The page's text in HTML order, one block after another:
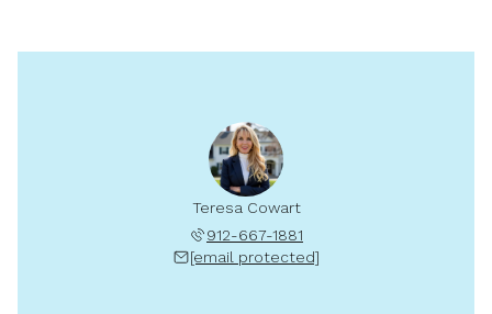
Teresa Cowart
912-667-1881
[email protected]